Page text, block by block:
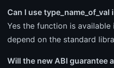
Can I use
Yes the function is
depend on the standard
Will the new ABI guarantee